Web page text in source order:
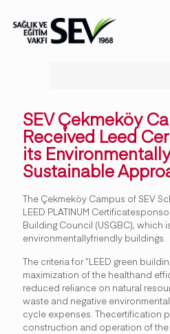
SEV Çekmeköy
Received Leed
its
Sustainable
The Çekmeköy Campus of SEV
LEED PLATINUM
Building Council (USGBC), which
environmentallyfriendly buildings.
The criteria for “LEED green
maximization of the healthand
reduced reliance on natural
waste and negative
cycle expenses. Thecertification
construction and operation of